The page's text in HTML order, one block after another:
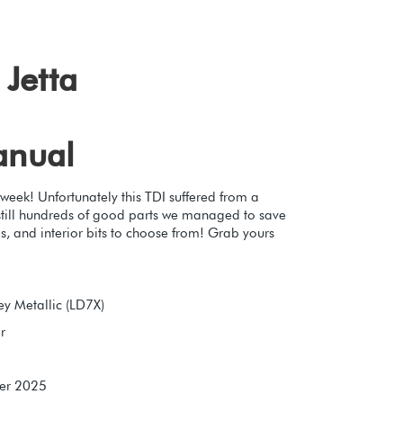
Unfortunately this TDI suffered from a
hundreds of good parts we managed to save
and interior bits to choose from! Grab yours
Metallic (LD7X)
2025